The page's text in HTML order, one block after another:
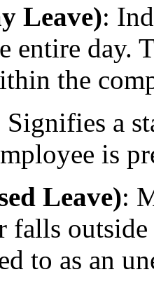
Leave):
entire day.
the
Signifies a
is
Leave):
falls
to as an